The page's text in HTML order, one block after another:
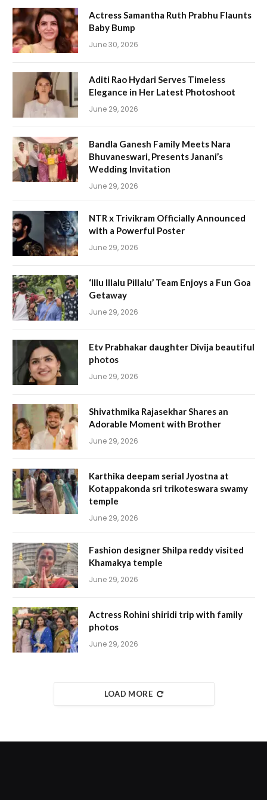
Actress Samantha Ruth Prabhu Flaunts
Baby Bump
June 30, 2026
Aditi Rao Hydari Serves Timeless
Elegance in Her Latest Photoshoot
June 29, 2026
Bandla Ganesh Family Meets Nara
Bhuvaneswari, Presents Janani’s
Wedding Invitation
June 29, 2026
NTR x Trivikram Officially Announced
with a Powerful Poster
June 29, 2026
‘Illu Illalu Pillalu’ Team Enjoys a Fun Goa
Getaway
June 29, 2026
Etv Prabhakar daughter Divija beautiful
photos
June 29, 2026
Shivathmika Rajasekhar Shares an
Adorable Moment with Brother
June 29, 2026
Karthika deepam serial Jyostna at
Kotappakonda sri trikoteswara swamy
temple
June 29, 2026
Fashion designer Shilpa reddy visited
Khamakya temple
June 29, 2026
Actress Rohini shiridi trip with family
photos
June 29, 2026
LOAD MORE